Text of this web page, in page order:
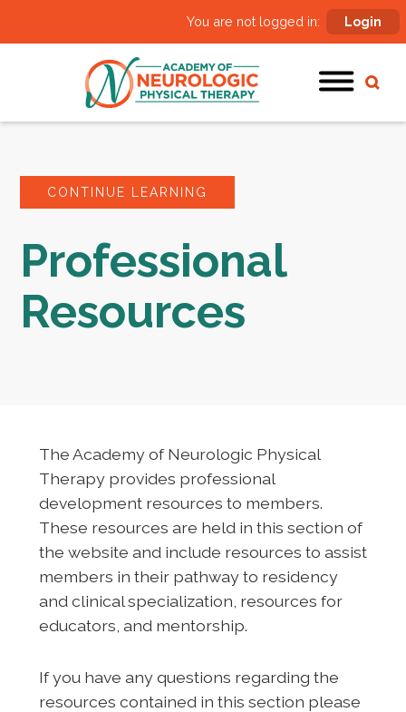
You are not logged in: Login
CONTINUE LEARNING
Professional
Resources
The Academy of Neurologic Physical
Therapy provides professional
development resources to members.
These resources are held in this section of
the website and include resources to assist
members in their pathway to residency
and clinical specialization, resources for
educators, and mentorship.
If you have any questions regarding the
resources contained in this section please